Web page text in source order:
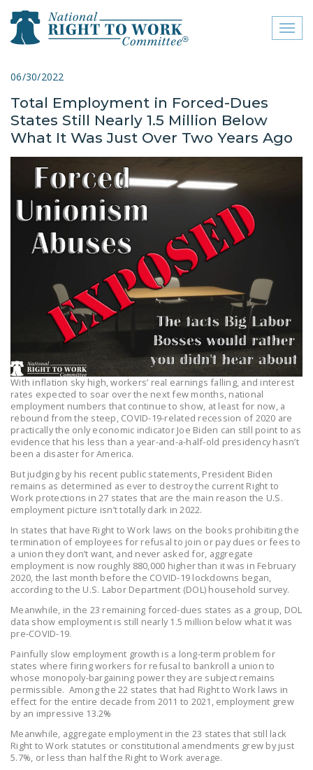
close menu
ABOUT
ABOUT
FREQUENTLY ASKED
QUESTIONS (FAQS)
JOIN THE NATIONAL
RIGHT TO WORK
COMMITTEE
CONTACT US
SIGN OUR PETITION!
LEGISLATION
FEDERAL
LEGISLATION
STATE LEGISLATION
HOUSE COSPONSORS
OF THE NATIONAL
RIGHT TO WORK ACT
SENATE
COSPONSORS OF
THE NATIONAL
RIGHT TO WORK ACT
NEWS
NRTWC.ORG NEWS
POSTS
ISSUE BRIEFS
NATIONAL RIGHT TO
WORK ACT
FREEDOM FROM
UNION VIOLENCE
06/30/2022
Total Employment in Forced-Dues
States Still Nearly 1.5 Million Below
What It Was Just Over Two Years Ago
With inflation sky high, workers’ real earnings falling, and interest
rates expected to soar over the next few months, national
employment numbers that continue to show, at least for now, a
rebound from the steep, COVID-19-related recession of 2020 are
practically the only economic indicator Joe Biden can still point to as
evidence that his less than a year-and-a-half-old presidency hasn’t
been a disaster for America.
But judging by his recent public statements, President Biden
remains as determined as ever to destroy the current Right to
Work protections in 27 states that are the main reason the U.S.
employment picture isn’t totally dark in 2022.
In states that have Right to Work laws on the books prohibiting the
termination of employees for refusal to join or pay dues or fees to
a union they don’t want, and never asked for, aggregate
employment is now roughly 880,000 higher than it was in February
2020, the last month before the COVID-19 lockdowns began,
according to the U.S. Labor Department (DOL) household survey.
Meanwhile, in the 23 remaining forced-dues states as a group, DOL
data show employment is still nearly 1.5 million below what it was
pre-COVID-19.
Painfully slow employment growth is a long-term problem for
states where firing workers for refusal to bankroll a union to
whose monopoly-bargaining power they are subject remains
permissible. Among the 22 states that had Right to Work laws in
effect for the entire decade from 2011 to 2021, employment grew
by an impressive 13.2%
Meanwhile, aggregate employment in the 23 states that still lack
Right to Work statutes or constitutional amendments grew by just
5.7%, or less than half the Right to Work average.